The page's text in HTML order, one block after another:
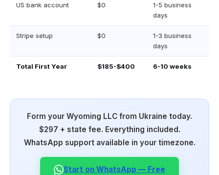
US bank account $0
1-5 business
days
Stripe setup $0
1-3 business
days
Total First Year $185-$400 6-10 weeks
Form your Wyoming LLC from Ukraine today.
$297 + state fee. Everything included.
WhatsApp support available in your timezone.
Start on WhatsApp — Free